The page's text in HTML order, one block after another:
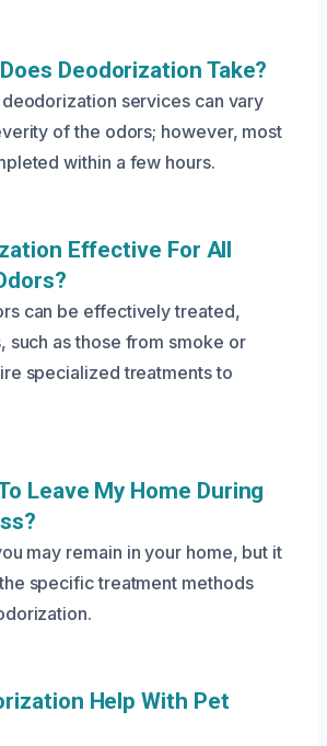
Deodorization Take?
services can vary
of the odors; however, most
within a few hours.
Effective For All
can be effectively treated,
such as those from smoke or
specialized treatments to
Leave My Home During
may remain in your home, but it
specific treatment methods
Help With Pet